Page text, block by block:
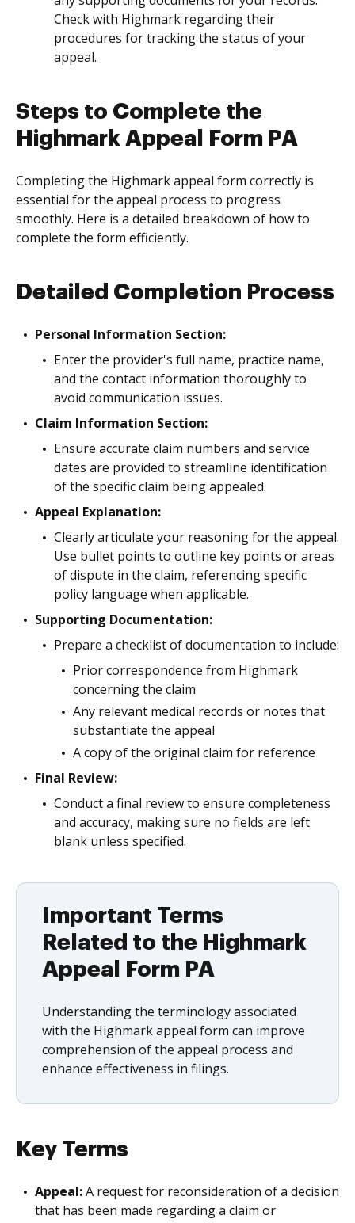
Check with Highmark regarding their
procedures for tracking the status of your
appeal.
Steps to Complete the
Highmark Appeal Form PA
Completing the Highmark appeal form correctly is
essential for the appeal process to progress
smoothly. Here is a detailed breakdown of how to
complete the form efficiently.
Detailed Completion Process
Personal Information Section:
Enter the provider's full name, practice name,
and the contact information thoroughly to
avoid communication issues.
Claim Information Section:
Ensure accurate claim numbers and service
dates are provided to streamline identification
of the specific claim being appealed.
Appeal Explanation:
Clearly articulate your reasoning for the appeal.
Use bullet points to outline key points or areas
of dispute in the claim, referencing specific
policy language when applicable.
Supporting Documentation:
Prepare a checklist of documentation to include:
Prior correspondence from Highmark
concerning the claim
Any relevant medical records or notes that
substantiate the appeal
A copy of the original claim for reference
Final Review:
Conduct a final review to ensure completeness
and accuracy, making sure no fields are left
blank unless specified.
Important Terms
Related to the Highmark
Appeal Form PA
Understanding the terminology associated
with the Highmark appeal form can improve
comprehension of the appeal process and
enhance effectiveness in filings.
Key Terms
Appeal:A request for reconsideration of a decision
that has been made regarding a claim or